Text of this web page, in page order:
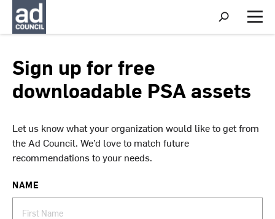
S
h
o
r
c
M
e
Sign up for free
downloadable PSA assets
Let us know what your organization would like to get from
the Ad Council. We’d love to match future
recommendations to your needs.
NAME